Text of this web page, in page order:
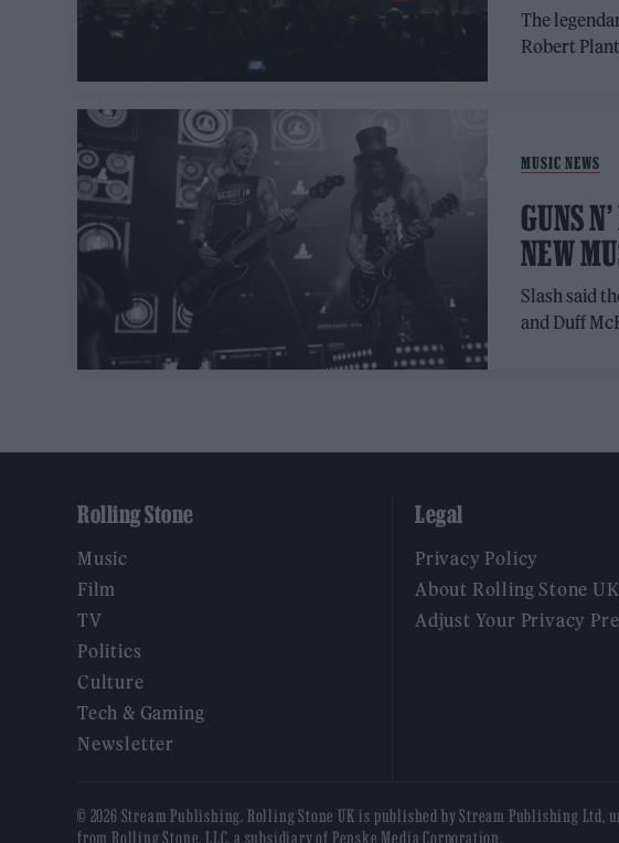
The
Robert
MUSIC NEWS
GUNS
NEW
Slash said
and Duff
Rolling Stone
Music
Film
TV
Politics
Culture
Tech & Gaming
Newsletter
Legal
Privacy Policy
About Rolling Stone UK
Adjust Your Privacy
© 2026 Stream Publishing. Rolling Stone UK is published by Stream Publishing Ltd,
from Rolling Stone, LLC, a subsidiary of Penske Media Corporation.